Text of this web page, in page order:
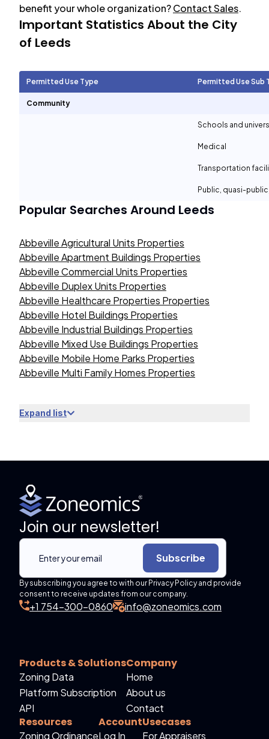
benefit your whole organization?Contact Sales.
Important Statistics About the City
of Leeds
Permitted Use Type Permitted Use Sub
Community
Schools and
Medical
Transportation
Public, quasi-
Popular Searches Around Leeds
Abbeville Agricultural Units Properties
Abbeville Apartment Buildings Properties
Abbeville Commercial Units Properties
Abbeville Duplex Units Properties
Abbeville Healthcare Properties Properties
Abbeville Hotel Buildings Properties
Abbeville Industrial Buildings Properties
Abbeville Mixed Use Buildings Properties
Abbeville Mobile Home Parks Properties
Abbeville Multi Family Homes Properties
Expand list
Join our newsletter!
Subscribe
By subscribing you agree to with our Privacy Policy and provide
consent to receive updates from our company.
+1 754-300-0860 info@zoneomics.com
Products & Solutions
Zoning Data
Platform Subscription
API
Company
Home
About us
Contact
Resources
Zoning Ordinance
Account
Log In
Usecases
For Appraisers